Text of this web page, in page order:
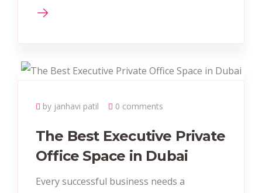
by janhavi patil 0 comments
The Best Executive Private
Office Space in Dubai
Every successful business needs a